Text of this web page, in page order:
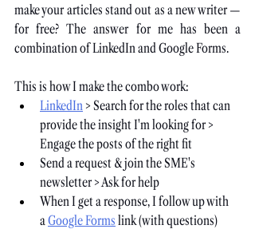
make your articles stand out as a new writer —
for free? The answer for me has been a
combination of LinkedIn and Google Forms.
This is how I make the combo work:
LinkedIn > Search for the roles that can
provide the insight I'm looking for >
Engage the posts of the right fit
Send a request & join the SME's
newsletter > Ask for help
When I get a response, I follow up with
a Google Forms link (with questions)